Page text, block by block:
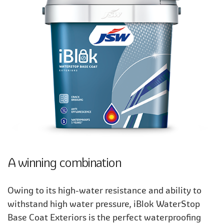
A winning combination
Owing to its high-water resistance and ability to
withstand high water pressure, iBlok WaterStop
Base Coat Exteriors is the perfect waterproofing